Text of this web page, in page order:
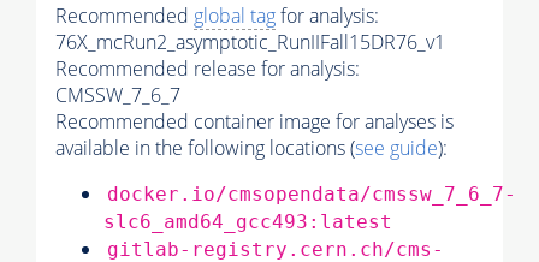
Recommended global tagfor analysis:
76X_mcRun2_asymptotic_RunIIFall15DR76_v1
Recommended release for analysis:
CMSSW_7_6_7
Recommended container image for analyses is
available in the following locations (see guide):
docker.io/cmsopendata/cmssw_7_6_7-
slc6_amd64_gcc493:latest
gitlab-registry.cern.ch/cms-